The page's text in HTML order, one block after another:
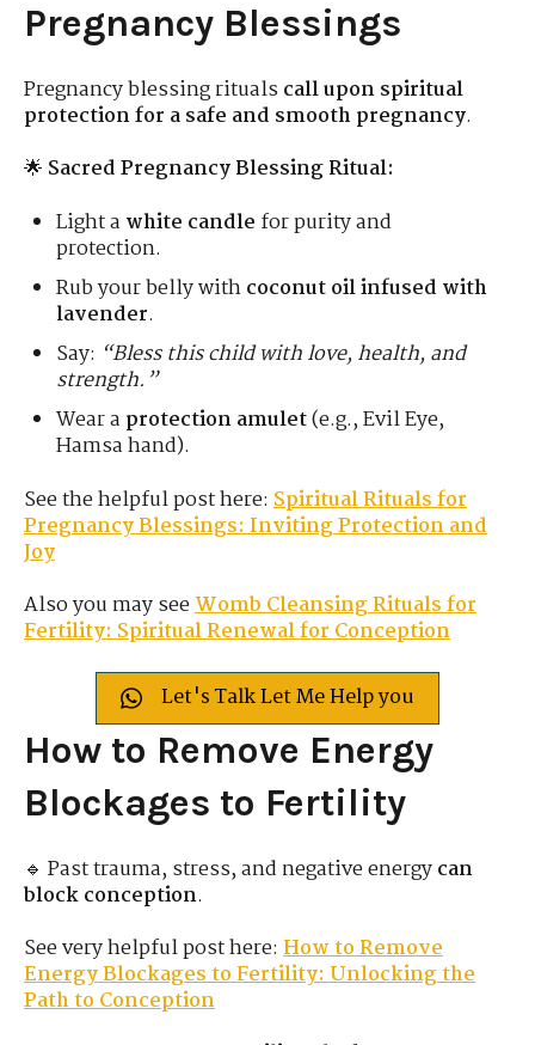
Pregnancy Blessings
Pregnancy blessing ritualscall upon spiritual
protection for a safe and smooth pregnancy.
🌟 Sacred Pregnancy Blessing Ritual:
Light a white candle for purity and
protection.
Rub your belly withcoconut oil infused with
lavender.
Say: “Bless this child with love, health, and
strength.”
Wear a protection amulet(e.g., Evil Eye,
Hamsa hand).
See the helpful post here: Spiritual Rituals for
Pregnancy Blessings: Inviting Protection and
Joy
Also you may seeWomb Cleansing Rituals for
Fertility: Spiritual Renewal for Conception
Let's Talk Let Me Help you
How to Remove Energy
Blockages to Fertility
🔹 Past trauma, stress, and negative energycan
block conception.
See very helpful post here: How to Remove
Energy Blockages to Fertility: Unlocking the
Path to Conception